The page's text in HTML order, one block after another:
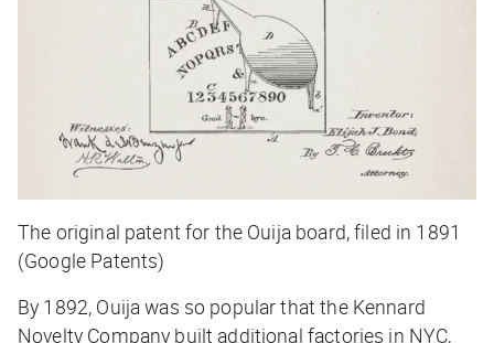
The original patent for the Ouija board, filed in 1891
(Google Patents)
By 1892, Ouija was so popular that the Kennard
Novelty Company built additional factories in NYC,